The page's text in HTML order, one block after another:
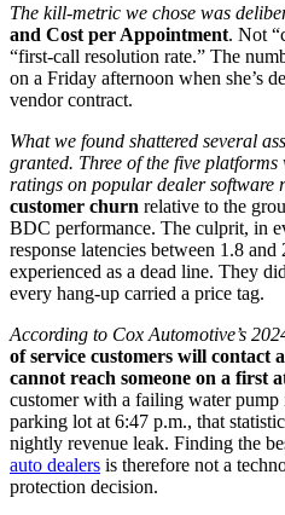
The kill-metric we chose was
and Cost per Appointment. Not
“first-call resolution rate.” The
on a Friday afternoon when she’s
vendor contract.
What we found shattered several
granted. Three of the five
ratings on popular dealer software
customer churn relative to the
BDC performance. The culprit, in
response latencies between 1.8 and
experienced as a dead line. They
every hang-up carried a price tag.
According to Cox Automotive’s
of service customers will contact
cannot reach someone on a first
customer with a failing water pump
parking lot at 6:47 p.m., that
nightly revenue leak. Finding the
auto dealers is therefore not a
protection decision.